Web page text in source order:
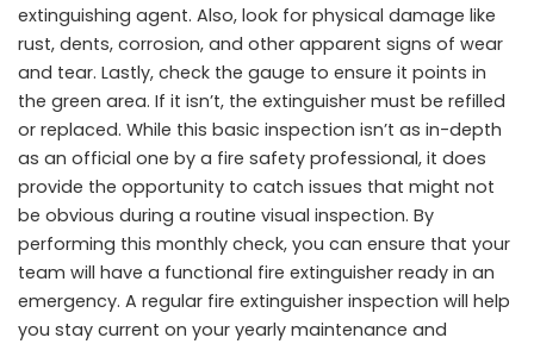
extinguishing agent. Also, look for physical damage like
rust, dents, corrosion, and other apparent signs of wear
and tear. Lastly, check the gauge to ensure it points in
the green area. If it isn’t, the extinguisher must be refilled
or replaced. While this basic inspection isn’t as in-depth
as an official one by a fire safety professional, it does
provide the opportunity to catch issues that might not
be obvious during a routine visual inspection. By
performing this monthly check, you can ensure that your
team will have a functional fire extinguisher ready in an
emergency. A regular fire extinguisher inspection will help
you stay current on your yearly maintenance and